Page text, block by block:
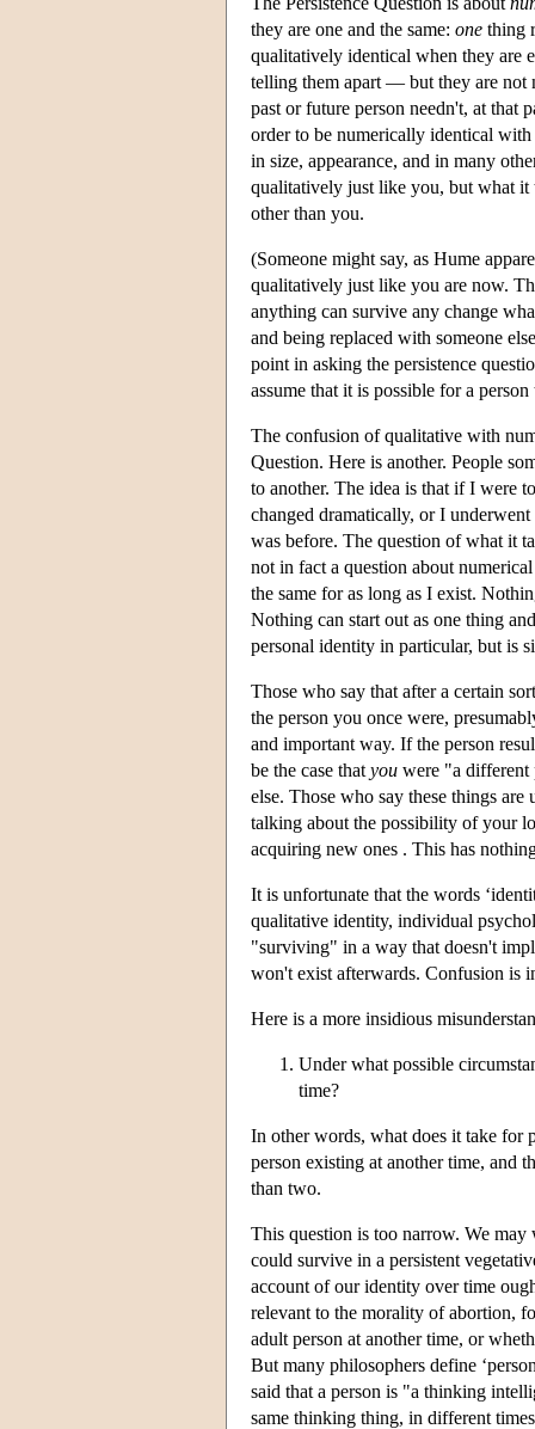
they are one and the same: one thing
qualitatively identical when they are
telling them apart — but they are not
past or future person needn't, at
order to be numerically identical
in size, appearance, and in many
qualitatively just like you, but what it
other than you.
(Someone might say, as Hume
qualitatively just like you are now.
anything can survive any change
and being replaced with someone
point in asking the persistence
assume that it is possible for a person
The confusion of qualitative with
Question. Here is another. People
to another. The idea is that if I were
changed dramatically, or I
was before. The question of what it
not in fact a question about
the same for as long as I exist.
Nothing can start out as one thing
personal identity in particular, but is
Those who say that after a certain
the person you once were,
and important way. If the person
be the case that you were "a different
else. Those who say these things
talking about the possibility of your
acquiring new ones . This has
It is unfortunate that the words
qualitative identity, individual
"surviving" in a way that doesn't
won't exist afterwards. Confusion is
Here is a more insidious
Under what possible
time?
In other words, what does it take for
person existing at another time, and
than two.
This question is too narrow. We
could survive in a persistent
account of our identity over time
relevant to the morality of abortion,
adult person at another time, or
But many philosophers define
said that a person is "a thinking
same thinking thing, in different